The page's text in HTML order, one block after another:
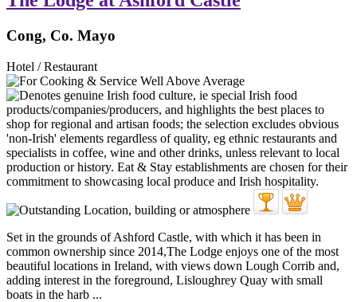
Cong, Co. Mayo
Hotel / Restaurant
Set in the grounds of Ashford Castle, with which it has been in
common ownership since 2014,The Lodge enjoys one of the most
beautiful locations in Ireland, with views down Lough Corrib and,
adding interest in the foreground, Lisloughrey Quay with small
boats in the harb ...